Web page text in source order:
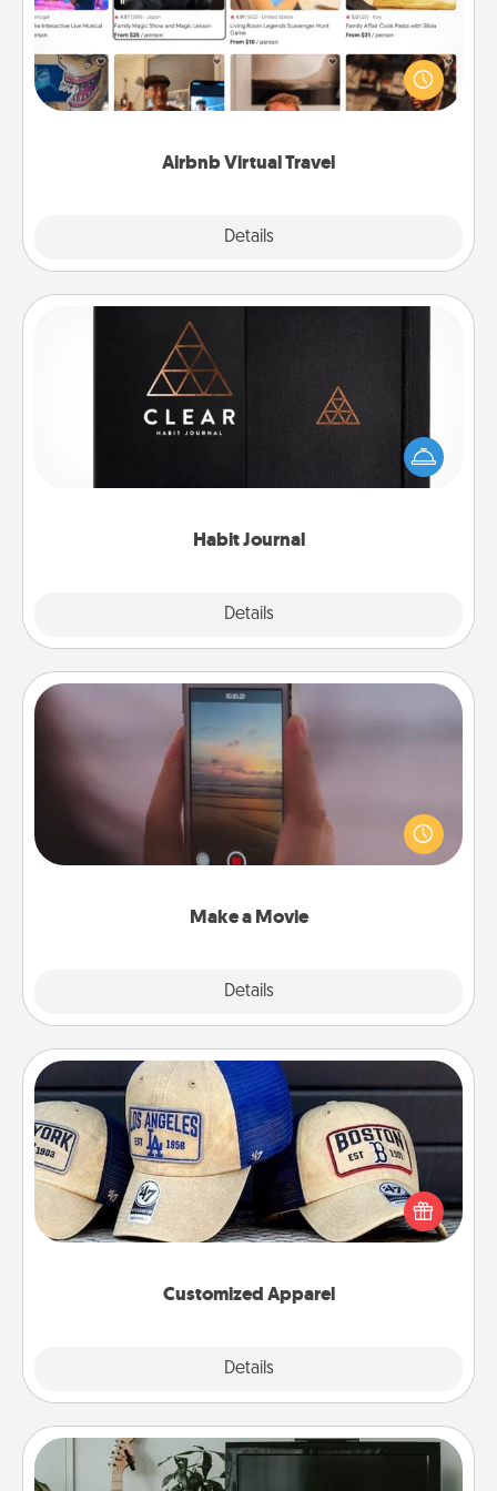
Airbnb Virtual Travel
Details
Airbnb offers virtual experiences from across the
world! Book a trip to see sheep in New Zealand or
visit a temple in Japan, all from the comfort of your
Habit Journal
Details
Habit Journal
Help for creating healthy habits is a wonderful gift in
and of itself. Here's a fun journal that will help your
friends and loved ones do just that.
Make a Movie
Details
Make a Movie
Record your own short adventure or funny skit with
your family or special someone. Start small or go
big—but either way, Canva makes it easy to put it all
Customized Apparel
Details
Customized Apparel
Does your loved one love a particular sports team?
Pick up a hat or a jersey you think they would look
great in, or get yourself a matching one and cheer
Streaming Subscription